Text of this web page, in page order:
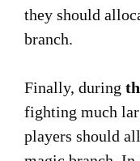
they should
branch.
Finally, during
fighting much
players should